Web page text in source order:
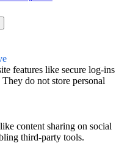
features like secure log-ins
do not store personal
content sharing on social
third-party tools.